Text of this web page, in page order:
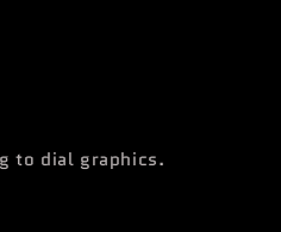
to dial graphics.